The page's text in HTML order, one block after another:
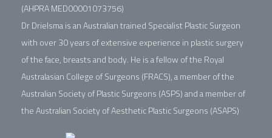
(AHPRA MED00001073756)
Dr Drielsma is an Australian trained Specialist Plastic Surgeon
with over 30 years of extensive experience in plastic surgery
of the face, breasts and body. He is a fellow of the Royal
Australasian College of Surgeons (FRACS), a member of the
Australian Society of Plastic Surgeons (ASPS) and a member of
the Australian Society of Aesthetic Plastic Surgeons (ASAPS)